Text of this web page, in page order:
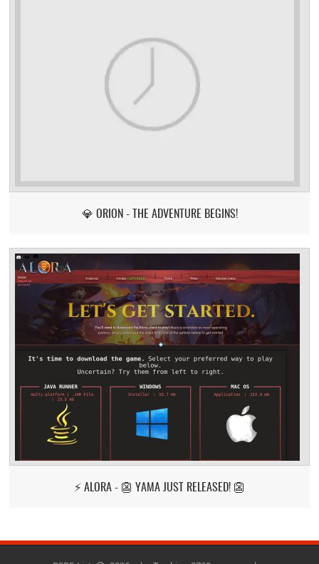
💎 ORION - THE ADVENTURE BEGINS!
⚡ ALORA - 👺 YAMA JUST RELEASED! 👺